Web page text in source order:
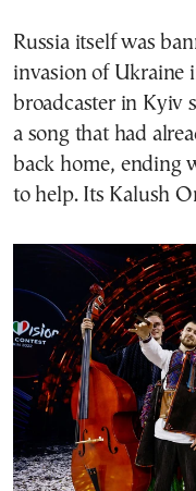
Russia itself was
invasion of Ukraine
broadcaster in Kyiv
a song that had
back home, ending
to help. Its Kalush